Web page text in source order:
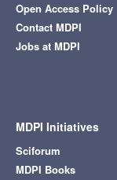
Open Access Policy
Contact MDPI
Jobs at MDPI
MDPI Initiatives
Sciforum
MDPI Books